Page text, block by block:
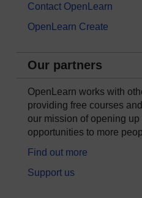
Contact OpenLearn
OpenLearn Create
Our partners
OpenLearn works with
providing free courses
our mission of opening up
opportunities to more
Find out more
Support us